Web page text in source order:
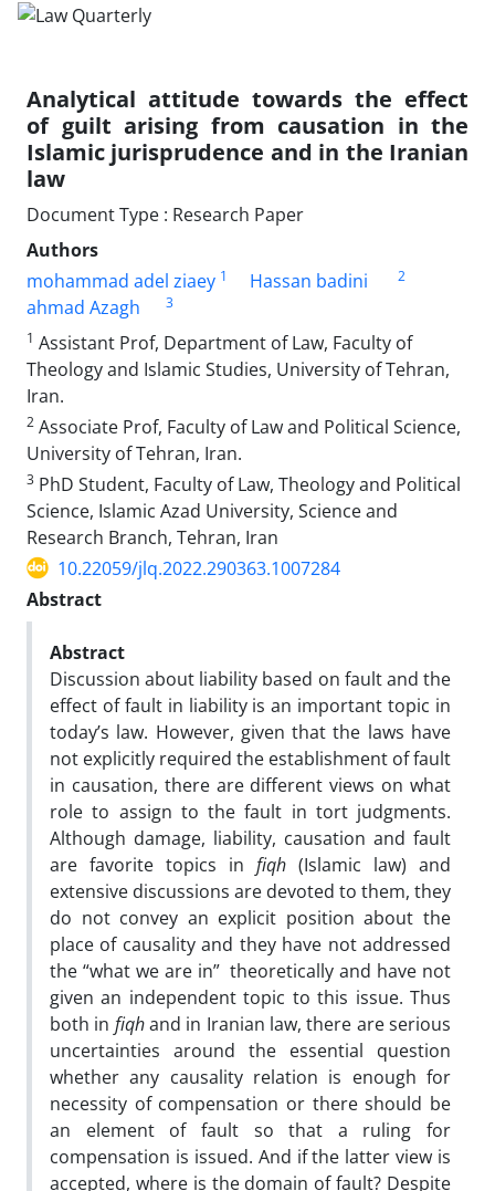
Analytical attitude towards the effect
of guilt ‎arising from causation in the
Islamic jurisprudence ‎and in the Iranian
law
Document Type : Research Paper
Authors
mohammad adel ziaey 1 Hassan badini 2
ahmad Azagh
3
1 Assistant Prof, Department of Law, Faculty of
Theology and Islamic Studies, ‎University of Tehran,
Iran.‎
2 Associate Prof, Faculty of Law and Political Science,
University of Tehran, ‎Iran.‎
3 PhD Student, Faculty of Law, Theology and Political
Science, Islamic Azad University, Science and
Research Branch, Tehran, Iran
10.22059/jlq.2022.290363.1007284
Abstract
Abstract
Discussion about liability based on fault and the
effect of fault in liability is an important topic in
today’s law. However, given that the laws have
not explicitly required the establishment of fault
in causation, there are different views on what
role to assign to the fault in tort judgments.
Although damage, liability, causation and fault
are favorite topics in fiqh (Islamic law) and
extensive discussions are devoted to them, they
do not convey an explicit position about the
place of causality and they have not addressed
the “what we are in” theoretically and have not
given an independent topic to this issue. Thus
both in fiqhand in Iranian law, there are serious
uncertainties around the essential question
whether any causality relation is enough for
necessity of compensation or there should be
an element of fault so that a ruling for
compensation is issued. And if the latter view is
accepted, where is the domain of fault? Despite